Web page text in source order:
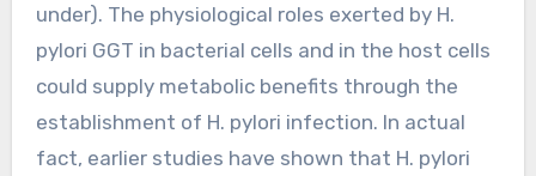
under). The physiological roles exerted by H.
pylori GGT in bacterial cells and in the host cells
could supply metabolic benefits through the
establishment of H. pylori infection. In actual
fact, earlier studies have shown that H. pylori